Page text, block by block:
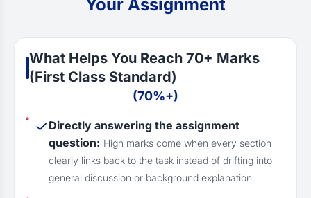
Your Assignment
What Helps You Reach 70+ Marks
(First Class Standard)
(70%+)
Directly answering the assignment
question: High marks come when every section
clearly links back to the task instead of drifting into
general discussion or background explanation.